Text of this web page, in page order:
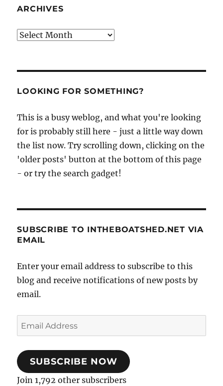
ARCHIVES
Archives
LOOKING FOR SOMETHING?
This is a busy weblog, and what you're looking
for is probably still here - just a little way down
the list now. Try scrolling down, clicking on the
'older posts' button at the bottom of this page
- or try the search gadget!
SUBSCRIBE TO INTHEBOATSHED.NET VIA
EMAIL
Enter your email address to subscribe to this
blog and receive notifications of new posts by
email.
Email
Address
SUBSCRIBE NOW
Join 1,792 other subscribers